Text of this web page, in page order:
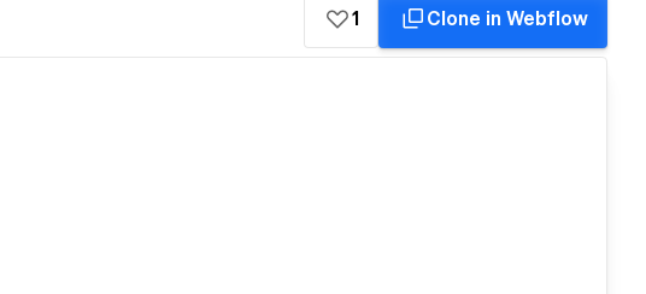
1 Clone in Webflow